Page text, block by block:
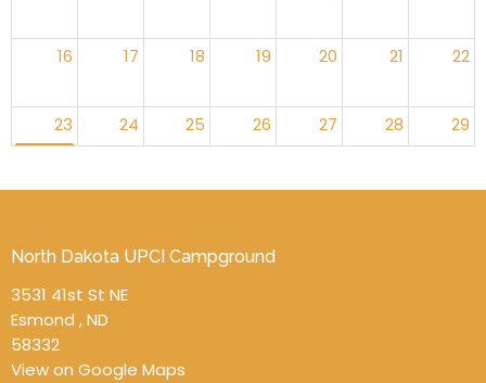
16 17 18 19 20 21 22
23 24 25 26 27 28 29
30 31 1 2 3 4 5
North Dakota UPCI Campground
3531 41st St NE
Esmond , ND
58332
View on Google Maps